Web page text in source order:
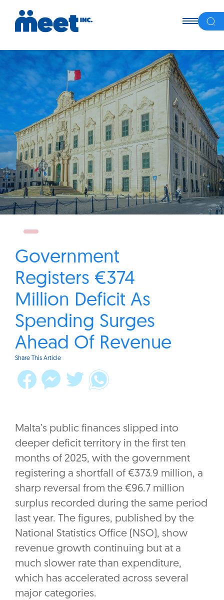
Government
Registers €374
Million Deficit As
Spending Surges
Ahead Of Revenue
Share This Article
Malta’s public finances slipped into
deeper deficit territory in the first ten
months of 2025, with the government
registering a shortfall of €373.9 million, a
sharp reversal from the €96.7 million
surplus recorded during the same period
last year. The figures, published by the
National Statistics Office (NSO), show
revenue growth continuing but at a
much slower rate than expenditure,
which has accelerated across several
major categories.